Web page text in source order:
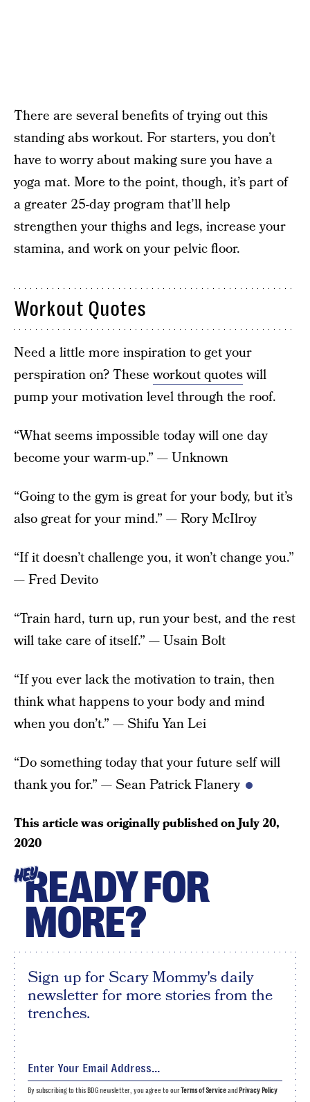
There are several benefits of trying out this
standing abs workout. For starters, you don’t
have to worry about making sure you have a
yoga mat. More to the point, though, it’s part of
a greater 25-day program that’ll help
strengthen your thighs and legs, increase your
stamina, and work on your pelvic floor.
Workout Quotes
Need a little more inspiration to get your
perspiration on? Theseworkout quoteswill
pump your motivation level through the roof.
“What seems impossible today will one day
become your warm-up.” — Unknown
“Going to the gym is great for your body, but it’s
also great for your mind.” — Rory McIlroy
“If it doesn’t challenge you, it won’t change you.”
— Fred Devito
“Train hard, turn up, run your best, and the rest
will take care of itself.” — Usain Bolt
“If you ever lack the motivation to train, then
think what happens to your body and mind
when you don’t.” — Shifu Yan Lei
“Do something today that your future self will
thank you for.” — Sean Patrick Flanery
This article was originally published onJuly 20,
2020
HEYREADY FOR
MORE?
Sign up for Scary Mommy's daily
newsletter for more stories from the
trenches.
By subscribing to this BDG newsletter, you agree to ourTerms of Serviceand Privacy Policy